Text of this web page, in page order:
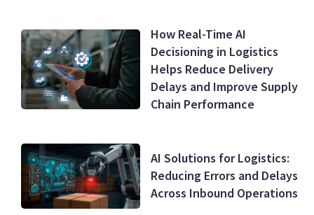
How Real-Time AI
Decisioning in Logistics
Helps Reduce Delivery
Delays and Improve Supply
Chain Performance
AI Solutions for Logistics:
Reducing Errors and Delays
Across Inbound Operations